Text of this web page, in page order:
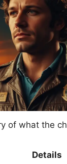
of what the
Details